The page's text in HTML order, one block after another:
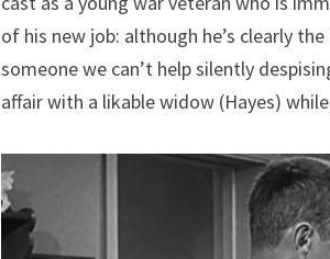
of his new job: although he’s clearly
someone we can’t help silently
affair with a likable widow (Hayes)